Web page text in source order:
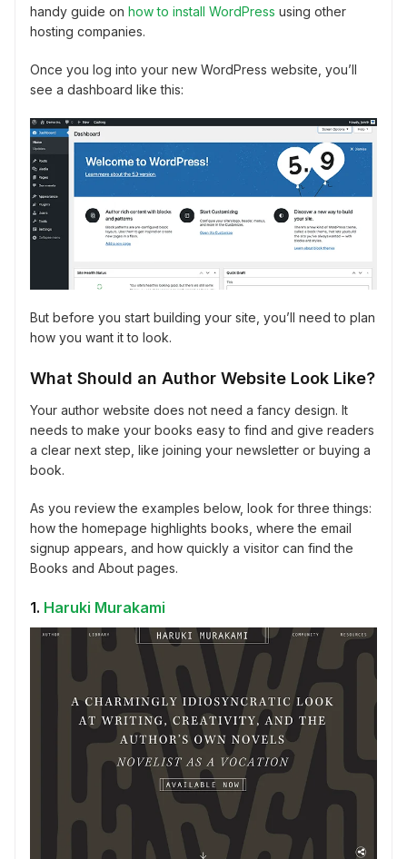
handy guide on how to install WordPress using other
hosting companies.
Once you log into your new WordPress website, you’ll
see a dashboard like this:
But before you start building your site, you’ll need to plan
how you want it to look.
What Should an Author Website Look Like?
Your author website does not need a fancy design. It
needs to make your books easy to find and give readers
a clear next step, like joining your newsletter or buying a
book.
As you review the examples below, look for three things:
how the homepage highlights books, where the email
signup appears, and how quickly a visitor can find the
Books and About pages.
1. Haruki Murakami